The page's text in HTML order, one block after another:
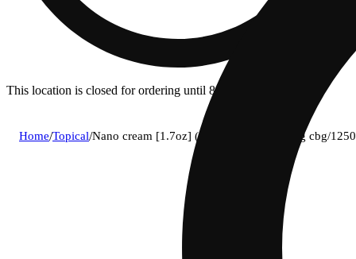
This location is closed for ordering until 8a.
Home/Topical/Nano cream [1.7oz] (1250mg cbd/1250mg cbg/